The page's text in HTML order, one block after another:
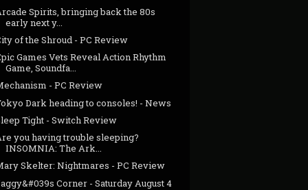
Spirits, bringing back the 80s
early next y...
of the Shroud - PC Review
Games Vets Reveal Action Rhythm
Game, Soundfa...
- PC Review
Dark heading to consoles! - News
Tight - Switch Review
you having trouble sleeping?
INSOMNIA: The Ark...
Skelter: Nightmares - PC Review
Corner - Saturday August 4